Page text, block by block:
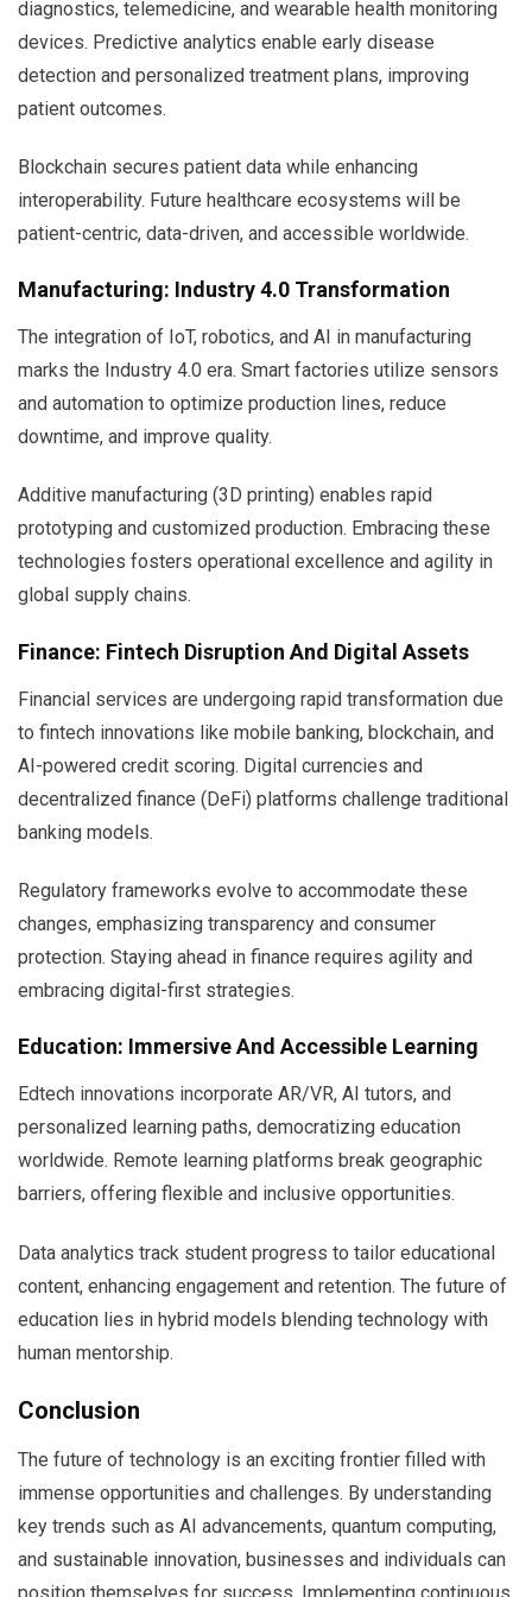
diagnostics, telemedicine, and wearable health monitoring
devices. Predictive analytics enable early disease
detection and personalized treatment plans, improving
patient outcomes.
Blockchain secures patient data while enhancing
interoperability. Future healthcare ecosystems will be
patient-centric, data-driven, and accessible worldwide.
Manufacturing: Industry 4.0 Transformation
The integration of IoT, robotics, and AI in manufacturing
marks the Industry 4.0 era. Smart factories utilize sensors
and automation to optimize production lines, reduce
downtime, and improve quality.
Additive manufacturing (3D printing) enables rapid
prototyping and customized production. Embracing these
technologies fosters operational excellence and agility in
global supply chains.
Finance: Fintech Disruption And Digital Assets
Financial services are undergoing rapid transformation due
to fintech innovations like mobile banking, blockchain, and
AI-powered credit scoring. Digital currencies and
decentralized finance (DeFi) platforms challenge traditional
banking models.
Regulatory frameworks evolve to accommodate these
changes, emphasizing transparency and consumer
protection. Staying ahead in finance requires agility and
embracing digital-first strategies.
Education: Immersive And Accessible Learning
Edtech innovations incorporate AR/VR, AI tutors, and
personalized learning paths, democratizing education
worldwide. Remote learning platforms break geographic
barriers, offering flexible and inclusive opportunities.
Data analytics track student progress to tailor educational
content, enhancing engagement and retention. The future of
education lies in hybrid models blending technology with
human mentorship.
Conclusion
The future of technology is an exciting frontier filled with
immense opportunities and challenges. By understanding
key trends such as AI advancements, quantum computing,
and sustainable innovation, businesses and individuals can